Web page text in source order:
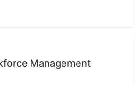
Management